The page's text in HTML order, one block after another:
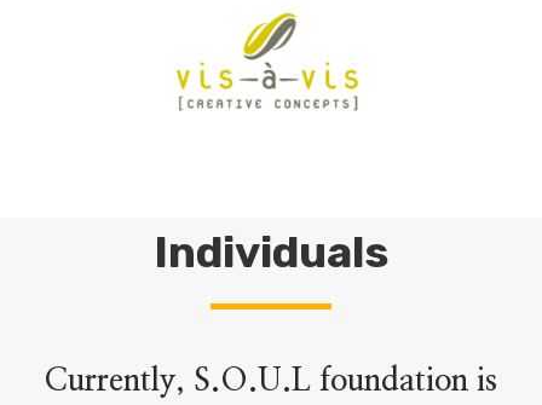
Individuals
Currently, S.O.U.L foundation is